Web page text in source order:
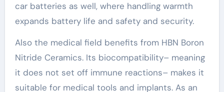
car batteries as well, where handling warmth
expands battery life and safety and security.
Also the medical field benefits from HBN Boron
Nitride Ceramics. Its biocompatibility– meaning
it does not set off immune reactions– makes it
suitable for medical tools and implants. As an